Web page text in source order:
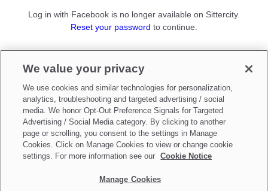
Log in with Facebook is no longer available on Sittercity.
Reset your password to continue.
Sign up as aParent
Make updates toDo Not Sell My Personal Information
We value your privacy
We use cookies and similar technologies for personalization,
analytics, troubleshooting and targeted advertising / social
media. We honor Opt-Out Preference Signals for Targeted
Advertising / Social Media category. By clicking to another
page or scrolling, you consent to the settings in Manage
Cookies. Click on Manage Cookies to view or change cookie
settings. For more information see our
Cookie Notice
Manage Cookies